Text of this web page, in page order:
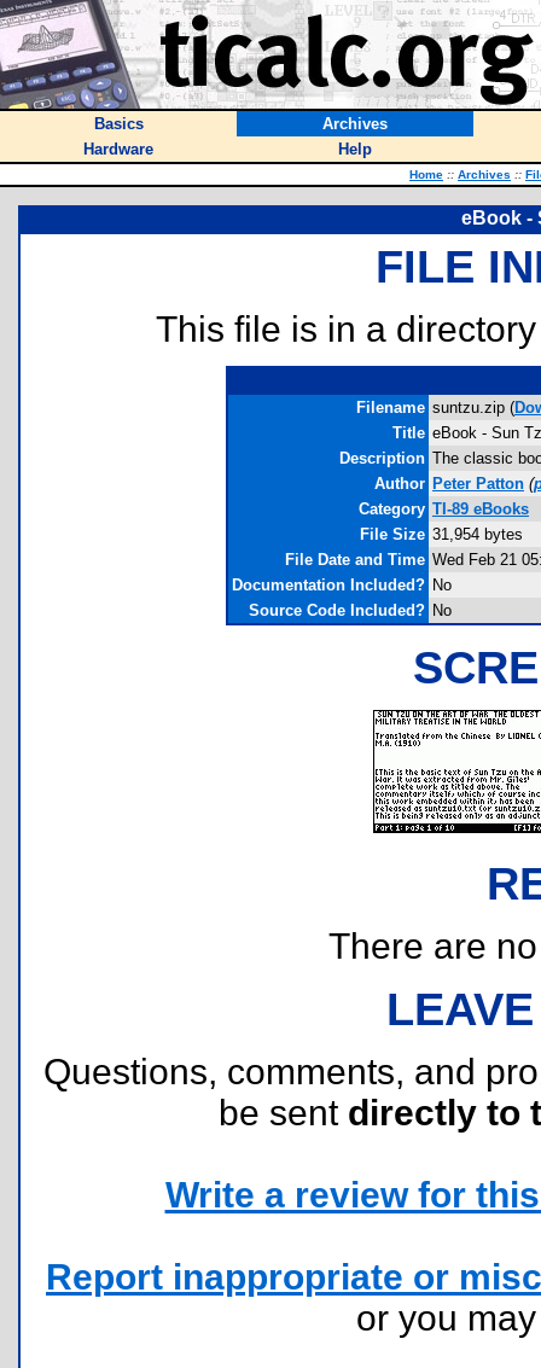
Basics
Archives
Hardware
Help
Home :: Archives ::
eBook -
FILE
This file is in a
Filename suntzu.zip (
Title eBook - Sun
Description The classic
Author Peter Patton (
Category TI-89 eBooks
File Size 31,954 bytes
File Date and Time Wed Feb 21
Documentation Included? No
Source Code Included? No
There are
Questions, comments, and
be sent directly to
Write a review for
Report inappropriate or
or you